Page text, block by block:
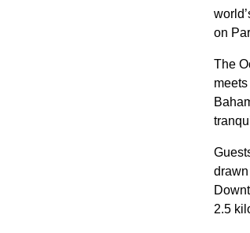
on
The
2.5